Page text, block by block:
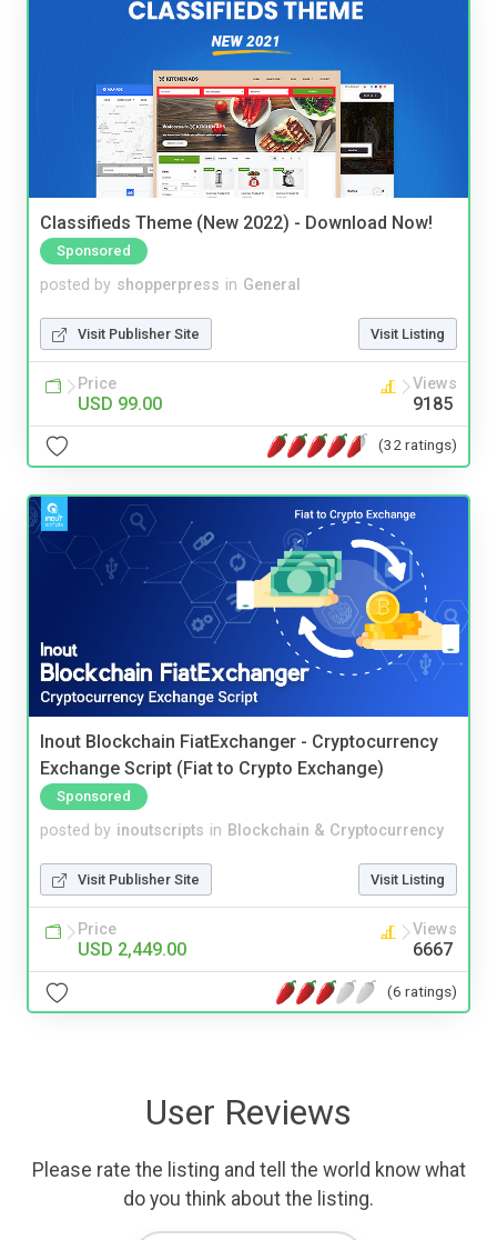
Classifieds Theme (New 2022) - Download Now!
Sponsored
posted by shopperpress in General
Visit Publisher Site Visit Listing
Price
USD 99.00
Views
9185
(32 ratings)
Inout Blockchain FiatExchanger - Cryptocurrency
Exchange Script (Fiat to Crypto Exchange)
Sponsored
posted by inoutscripts in Blockchain & Cryptocurrency
Visit Publisher Site Visit Listing
Price
USD 2,449.00
Views
6667
(6 ratings)
User Reviews
Please rate the listing and tell the world know what
do you think about the listing.